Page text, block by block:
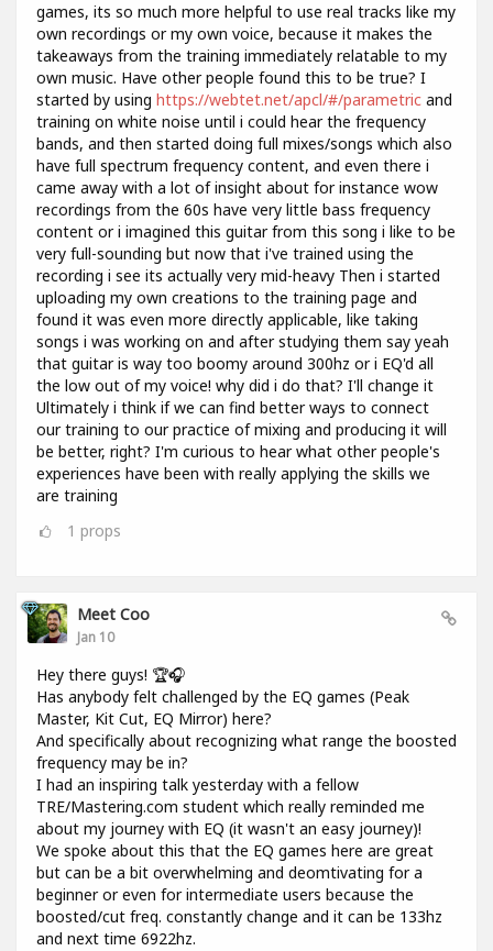
games, its so much more helpful to use real tracks like my
own recordings or my own voice, because it makes the
takeaways from the training immediately relatable to my
own music. Have other people found this to be true? I
started by using https://webtet.net/apcl/#/parametric and
training on white noise until i could hear the frequency
bands, and then started doing full mixes/songs which also
have full spectrum frequency content, and even there i
came away with a lot of insight about for instance wow
recordings from the 60s have very little bass frequency
content or i imagined this guitar from this song i like to be
very full-sounding but now that i've trained using the
recording i see its actually very mid-heavy Then i started
uploading my own creations to the training page and
found it was even more directly applicable, like taking
songs i was working on and after studying them say yeah
that guitar is way too boomy around 300hz or i EQ'd all
the low out of my voice! why did i do that? I'll change it
Ultimately i think if we can find better ways to connect
our training to our practice of mixing and producing it will
be better, right? I'm curious to hear what other people's
experiences have been with really applying the skills we
are training
1 props
Meet Coo
Jan 10
Hey there guys! 🏆🎧
Has anybody felt challenged by the EQ games (Peak
Master, Kit Cut, EQ Mirror) here?
And specifically about recognizing what range the boosted
frequency may be in?
I had an inspiring talk yesterday with a fellow
TRE/Mastering.com student which really reminded me
about my journey with EQ (it wasn't an easy journey)!
We spoke about this that the EQ games here are great
but can be a bit overwhelming and deomtivating for a
beginner or even for intermediate users because the
boosted/cut freq. constantly change and it can be 133hz
and next time 6922hz.